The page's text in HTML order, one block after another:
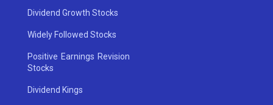
Dividend Growth Stocks
Widely Followed Stocks
Positive Earnings Revision
Stocks
Dividend Kings